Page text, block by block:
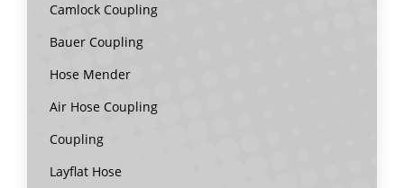
Camlock Coupling
Bauer Coupling
Hose Mender
Air Hose Coupling
Coupling
Layflat Hose